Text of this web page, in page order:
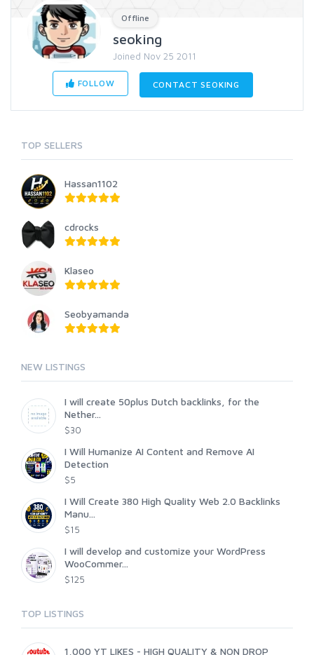
Offline
seoking
Joined Nov 25 2011
FOLLOW CONTACT SEOKING
TOP SELLERS
Hassan1102
cdrocks
Klaseo
Seobyamanda
NEW LISTINGS
I will create 50plus Dutch backlinks, for the
Nether...
$30
I Will Humanize AI Content and Remove AI
Detection
$5
I Will Create 380 High Quality Web 2.0 Backlinks
Manu...
$15
I will develop and customize your WordPress
WooCommer...
$125
TOP LISTINGS
1,000 YT LIKES - HIGH QUALITY & NON DROP